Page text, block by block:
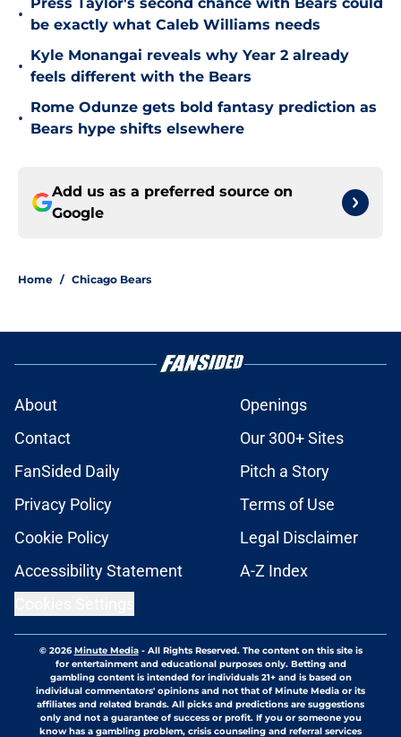
•
be exactly what Caleb Williams needs
•
Kyle Monangai reveals why Year 2 already
feels different with the Bears
•
Rome Odunze gets bold fantasy prediction as
Bears hype shifts elsewhere
Add us as a preferred source on
Google
Home / Chicago Bears
About
Openings
Contact
Our 300+ Sites
FanSided Daily
Pitch a Story
Privacy Policy
Terms of Use
Cookie Policy
Legal Disclaimer
Accessibility Statement
A-Z Index
© 2026Minute Media- All Rights Reserved. The content on this site is
for entertainment and educational purposes only. Betting and
gambling content is intended for individuals 21+ and is based on
individual commentators' opinions and not that of Minute Media or its
affiliates and related brands. All picks and predictions are suggestions
only and not a guarantee of success or profit. If you or someone you
know has a gambling problem, crisis counseling and referral services